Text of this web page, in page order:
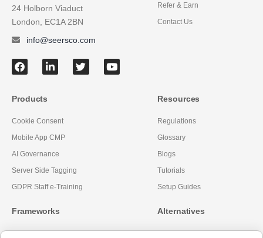
24 Holborn Viaduct
London, EC1A 2BN
info@seersco.com
Refer & Earn
Contact Us
Products
Cookie Consent
Mobile App CMP
AI Governance
Server Side Tagging
GDPR Staff e-Training
Frameworks
Microsoft Clarity
Resources
Regulations
Glossary
Blogs
Tutorials
Setup Guides
Alternatives
Usercentrics Alternative